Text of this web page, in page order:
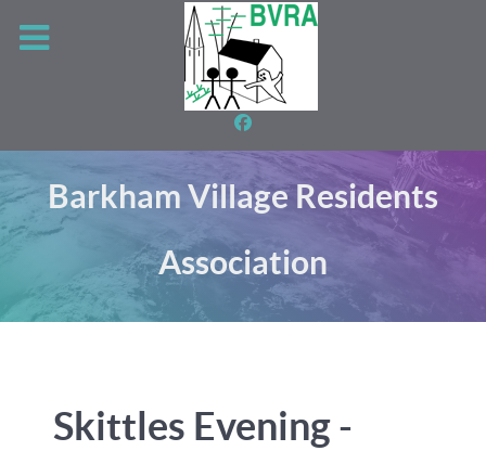
Barkham Village Residents
Association
Skittles Evening -